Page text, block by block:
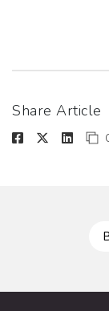
Share Article